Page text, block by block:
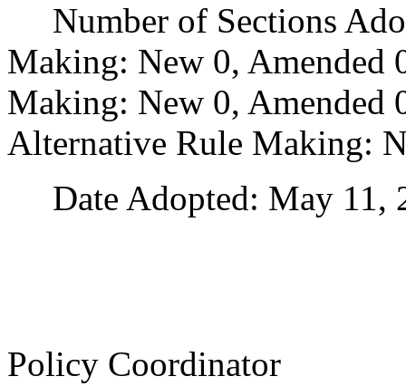
Number of Sections
Making: New 0,
Making: New 0, Amended
Alternative Rule Making:
Date Adopted: May 11,
Policy Coordinator